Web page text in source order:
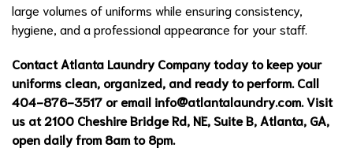
large volumes of uniforms while ensuring consistency,
hygiene, and a professional appearance for your staff.
Contact Atlanta Laundry Company today to keep your
uniforms clean, organized, and ready to perform. Call
404-876-3517 or email info@atlantalaundry.com. Visit
us at 2100 Cheshire Bridge Rd, NE, Suite B, Atlanta, GA,
open daily from 8am to 8pm.